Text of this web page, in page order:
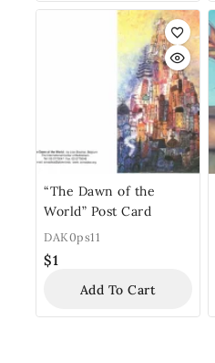
“The Dawn of the
World” Post Card
DAK0ps11
$1
Add To Cart